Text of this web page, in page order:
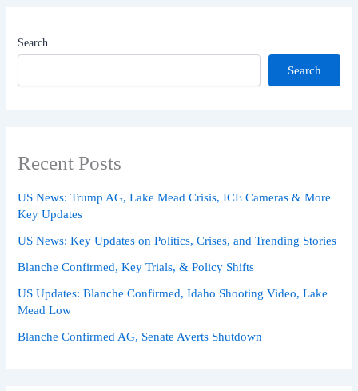
Search
Search
Recent Posts
US News: Trump AG, Lake Mead Crisis, ICE Cameras & More
Key Updates
US News: Key Updates on Politics, Crises, and Trending Stories
Blanche Confirmed, Key Trials, & Policy Shifts
US Updates: Blanche Confirmed, Idaho Shooting Video, Lake
Mead Low
Blanche Confirmed AG, Senate Averts Shutdown